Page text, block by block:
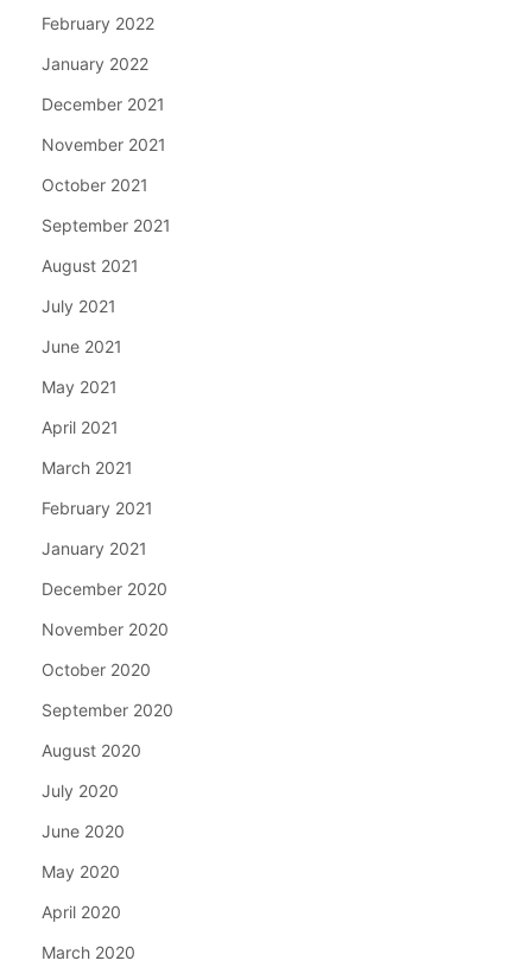
February 2022
January 2022
December 2021
November 2021
October 2021
September 2021
August 2021
July 2021
June 2021
May 2021
April 2021
March 2021
February 2021
January 2021
December 2020
November 2020
October 2020
September 2020
August 2020
July 2020
June 2020
May 2020
April 2020
March 2020